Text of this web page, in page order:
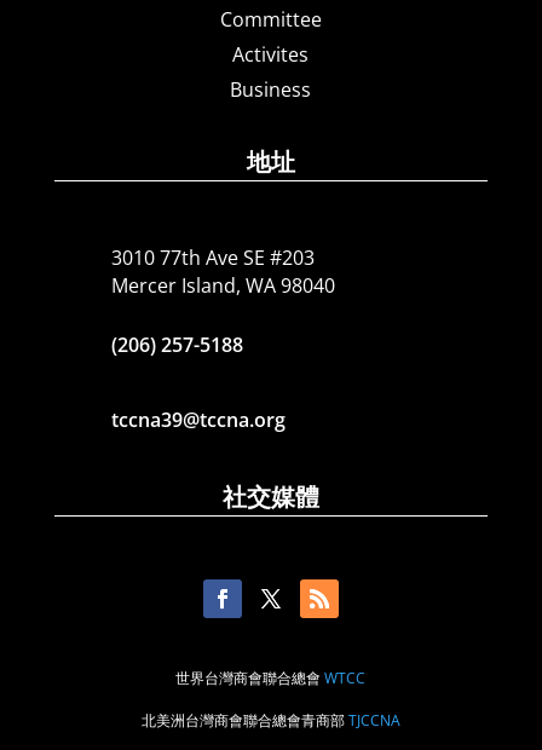
Committee
Activites
Business
地址
3010 77th Ave SE #203
Mercer Island, WA 98040
(206) 257-5188
tccna39@tccna.org
社交媒體
世界台灣商會聯合總會WTCC
北美洲台灣商會聯合總會青商部TJCCNA